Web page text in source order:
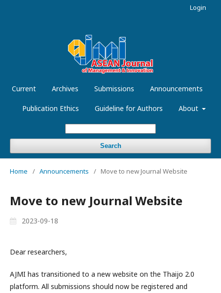
Current Archives Submissions Announcements
Publication Ethics Guideline for Authors About
Search
Login
Home / Announcements / Move to new Journal Website
Move to new Journal Website
2023-09-18
Dear researchers,
AJMI has transitioned to a new website on the Thaijo 2.0
platform. All submissions should now be registered and